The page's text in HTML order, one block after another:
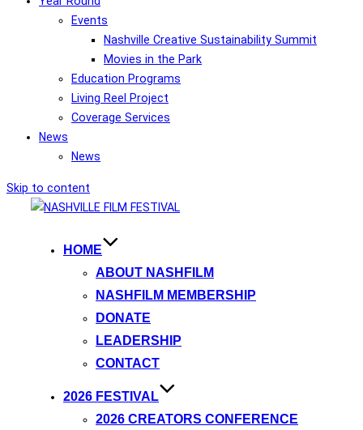
Events
Nashville Creative Sustainability Summit
Movies in the Park
Education Programs
Living Reel Project
Coverage Services
News
News
Skip to content
HOME
ABOUT NASHFILM
NASHFILM MEMBERSHIP
DONATE
LEADERSHIP
CONTACT
2026 FESTIVAL
2026 CREATORS CONFERENCE